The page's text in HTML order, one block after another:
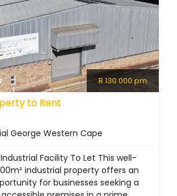
R 130 000 pm
to Rent
George Western Cape
Facility To Let This well-
industrial property offers an
for businesses seeking a